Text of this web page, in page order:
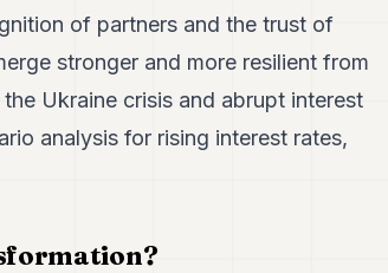
of partners and the trust of
stronger and more resilient from
Ukraine crisis and abrupt interest
analysis for rising interest rates,